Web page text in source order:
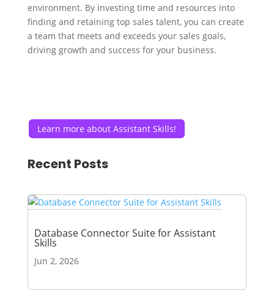
environment. By investing time and resources into
finding and retaining top sales talent, you can create
a team that meets and exceeds your sales goals,
driving growth and success for your business.
Learn more about Assistant Skills!
Recent Posts
Database Connector Suite for Assistant
Skills
Jun 2, 2026